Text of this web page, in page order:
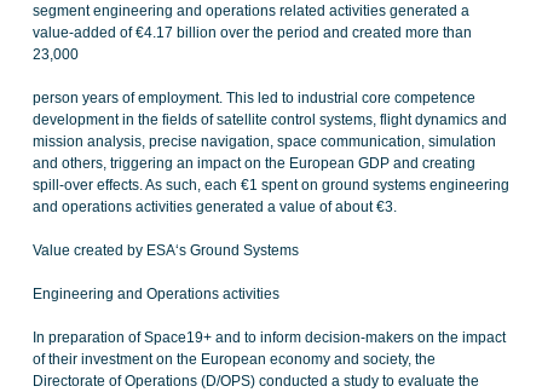
segment engineering and operations related activities generated a
value-added of €4.17 billion over the period and created more than
23,000
person years of employment. This led to industrial core competence
development in the fields of satellite control systems, flight dynamics and
mission analysis, precise navigation, space communication, simulation
and others, triggering an impact on the European GDP and creating
spill-over effects. As such, each €1 spent on ground systems engineering
and operations activities generated a value of about €3.
Value created by ESA‘s Ground Systems
Engineering and Operations activities
In preparation of Space19+ and to inform decision-makers on the impact
of their investment on the European economy and society, the
Directorate of Operations (D/OPS) conducted a study to evaluate the